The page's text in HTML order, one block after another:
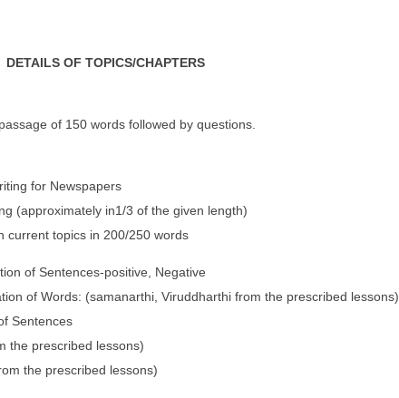
DETAILS OF TOPICS/CHAPTERS
of 150 words followed by questions.
for Newspapers
(approximately in1/3 of the given length)
topics in 200/250 words
of Sentences-positive, Negative
of Words: (samanarthi, Viruddharthi from the prescribed lessons)
Sentences
prescribed lessons)
the prescribed lessons)